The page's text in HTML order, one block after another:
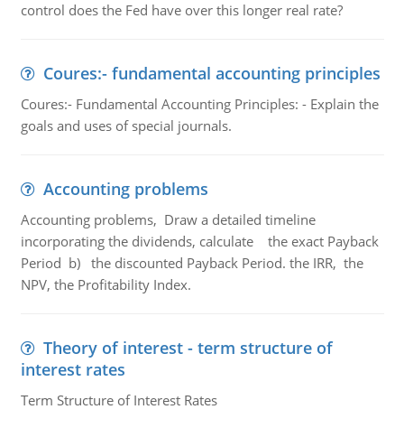
control does the Fed have over this longer real rate?
Coures:- fundamental accounting principles
Coures:- Fundamental Accounting Principles: - Explain the
goals and uses of special journals.
Accounting problems
Accounting problems, Draw a detailed timeline
incorporating the dividends, calculate the exact Payback
Period b) the discounted Payback Period. the IRR, the
NPV, the Profitability Index.
Theory of interest - term structure of
interest rates
Term Structure of Interest Rates